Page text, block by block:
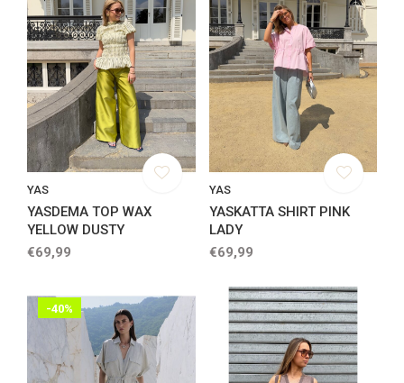
YAS
YASDEMA TOP WAX
YELLOW DUSTY
€69,99
YAS
YASKATTA SHIRT PINK
LADY
€69,99
-40%